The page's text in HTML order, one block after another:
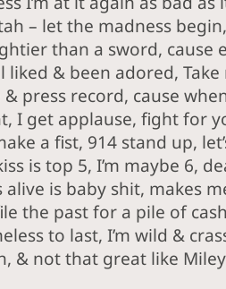
– let the madness
than a sword, cause
liked & been adored,
press record, cause
I get applause, fight for
a fist, 914 stand up,
is top 5, I’m maybe 6,
alive is baby shit, makes
the past for a pile of
to last, I’m wild &
& not that great like Miley